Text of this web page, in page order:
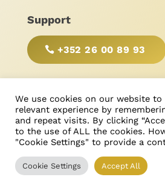
Support
+352 26 00 89 93
BE RESPONSIBLE, DRINK
© Bonimores, tous droits
We use cookies on our website
relevant experience by
and repeat visits. By clicking
to the use of ALL the cookies.
"Cookie Settings" to provide a
Cookie Settings Accept All